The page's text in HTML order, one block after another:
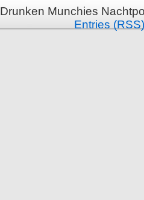
Drunken Munchies
Entries (RSS)